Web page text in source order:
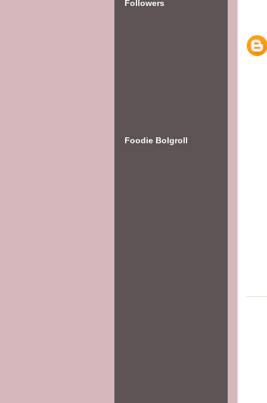
Followers
Foodie Bolgroll